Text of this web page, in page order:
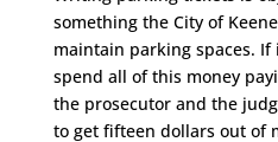
something the City of
maintain parking spaces. If
spend all of this money
the prosecutor and the
to get fifteen dollars out of